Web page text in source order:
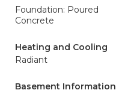
Foundation: Poured
Concrete
Heating and Cooling
Radiant
Basement Information